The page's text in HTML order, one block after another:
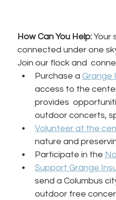
How Can You Help: Your
connected under one
Join our flock and
Purchase a Grange
access to the
provides
outdoor concerts,
Volunteer at the
nature and
Participate in the
Support Grange
send a Columbus
outdoor free